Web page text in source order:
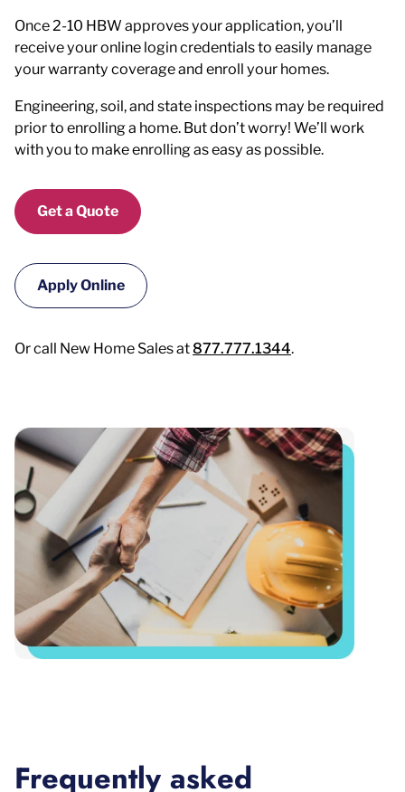
Once 2-10 HBW approves your application, you’ll
receive your online login credentials to easily manage
your warranty coverage and enroll your homes.
Engineering, soil, and state inspections may be required
prior to enrolling a home. But don’t worry! We’ll work
with you to make enrolling as easy as possible.
Get a Quote
Apply Online
Or call New Home Sales at 877.777.1344.
Frequently asked